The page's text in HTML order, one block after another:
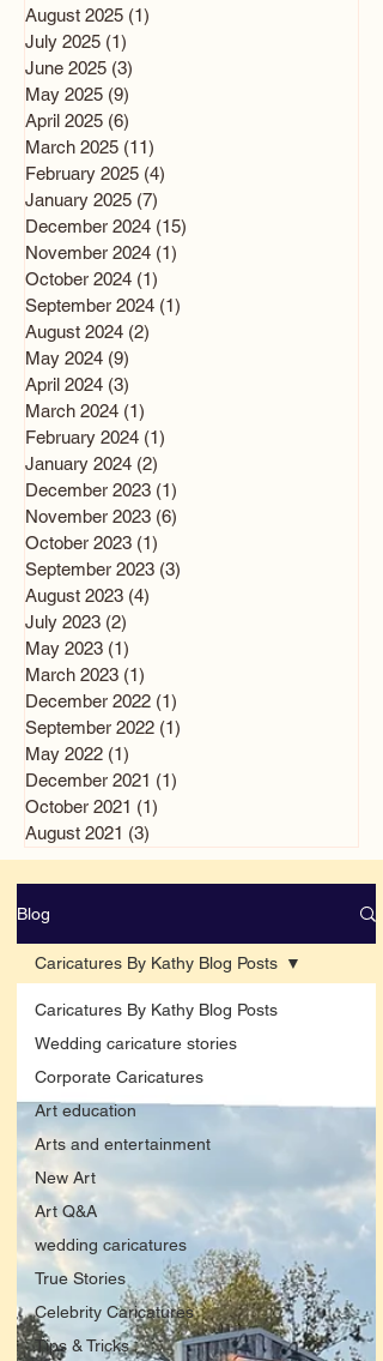
August 2025 (1)
July 2025 (1)
June 2025 (3)
May 2025 (9)
April 2025 (6)
March 2025 (11)
February 2025 (4)
January 2025 (7)
December 2024 (15)
November 2024 (1)
October 2024 (1)
September 2024 (1)
August 2024 (2)
May 2024 (9)
April 2024 (3)
March 2024 (1)
February 2024 (1)
January 2024 (2)
December 2023 (1)
November 2023 (6)
October 2023 (1)
September 2023 (3)
August 2023 (4)
July 2023 (2)
May 2023 (1)
March 2023 (1)
December 2022 (1)
September 2022 (1)
May 2022 (1)
December 2021 (1)
October 2021 (1)
August 2021 (3)
Blog
Caricatures By Kathy Blog Posts
Wedding caricature stories
Corporate Caricatures
Art education
Arts and entertainment
New Art
Art Q&A
wedding caricatures
True Stories
Celebrity Caricatures
Tips & Tricks
Caricatures By Kathy Blog Posts